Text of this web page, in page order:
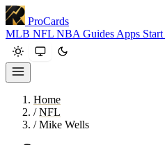
ProCards
MLB NFL NBA Guides Apps Start
Home
/ NFL
/ Mike Wells